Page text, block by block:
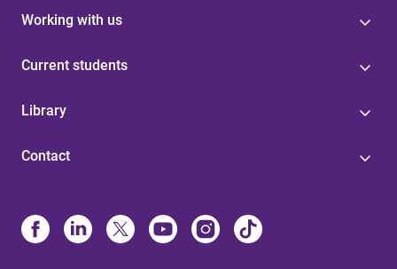
Working with us
Current students
Library
Contact